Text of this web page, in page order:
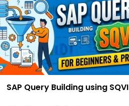
SAP Query Building using SQVI